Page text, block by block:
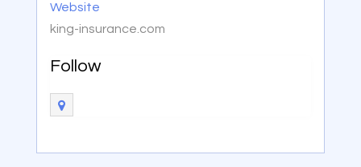
Website
king-insurance.com
Follow